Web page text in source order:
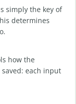
simply the key of
determines
how the
each input